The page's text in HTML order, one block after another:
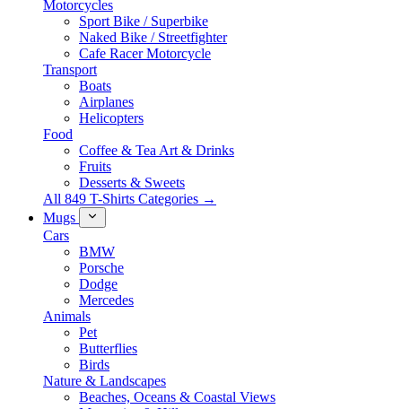
Motorcycles
Sport Bike / Superbike
Naked Bike / Streetfighter
Cafe Racer Motorcycle
Transport
Boats
Airplanes
Helicopters
Food
Coffee & Tea Art & Drinks
Fruits
Desserts & Sweets
All 849 T-Shirts Categories →
Mugs
Cars
BMW
Porsche
Dodge
Mercedes
Animals
Pet
Butterflies
Birds
Nature & Landscapes
Beaches, Oceans & Coastal Views